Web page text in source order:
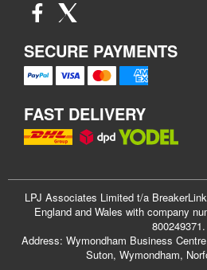
SECURE PAYMENTS
FAST DELIVERY
LPJ Associates Limited t/a
England and Wales with company
800249371.
Address: Wymondham Business
Suton, Wymondham,